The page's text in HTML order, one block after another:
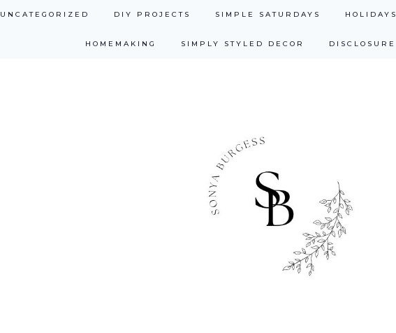
UNCATEGORIZED DIY PROJECTS SIMPLE SATURDAYS HOLIDAYS
HOMEMAKING SIMPLY STYLED DECOR DISCLOSURE